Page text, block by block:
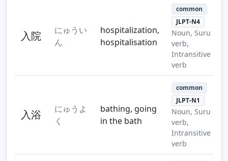
入院
にゅうい
ん
hospitalization,
hospitalisation
common
JLPT-N4
Noun, Suru
verb,
Intransitive
verb
入浴
にゅうよ
く
bathing, going
in the bath
common
JLPT-N1
Noun, Suru
verb,
Intransitive
verb